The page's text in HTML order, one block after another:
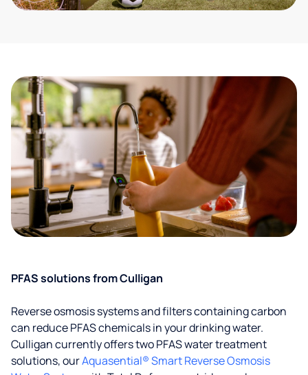
PFAS solutions from Culligan
Reverse osmosis systems and filters containing carbon
can reduce PFAS chemicals in your drinking water.
Culligan currently offers two PFAS water treatment
solutions, ourAquasential® Smart Reverse Osmosis